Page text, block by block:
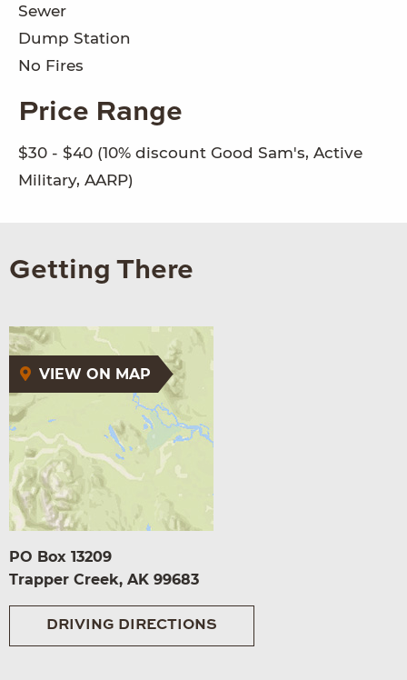
Sewer
Dump Station
No Fires
Price Range
$30 - $40 (10% discount Good Sam's, Active
Military, AARP)
Getting There
VIEW ON MAP
PO Box 13209
Trapper Creek, AK 99683
DRIVING DIRECTIONS